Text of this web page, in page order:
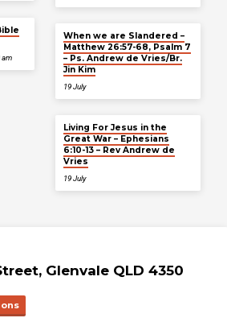
am
When we are Slandered –
Matthew 26:57-68, Psalm 7
– Ps. Andrew de Vries/Br.
Jin Kim
19 July
Living For Jesus in the
Great War – Ephesians
6:10-13 – Rev Andrew de
Vries
19 July
Glenvale QLD 4350